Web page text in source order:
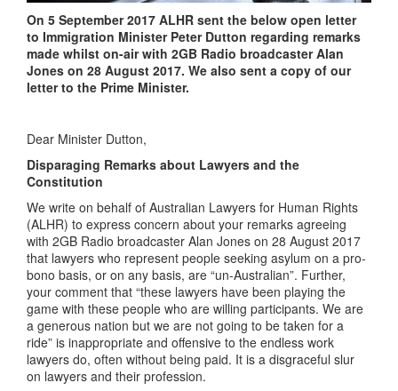
On 5 September 2017 ALHR sent the below open letter
to Immigration Minister Peter Dutton regarding remarks
made whilst on-air with 2GB Radio broadcaster Alan
Jones on 28 August 2017. We also sent a copy of our
letter to the Prime Minister.
Dear Minister Dutton,
Disparaging Remarks about Lawyers and the
Constitution
We write on behalf of Australian Lawyers for Human Rights
(ALHR) to express concern about your remarks agreeing
with 2GB Radio broadcaster Alan Jones on 28 August 2017
that lawyers who represent people seeking asylum on a pro-
bono basis, or on any basis, are “un-Australian”. Further,
your comment that “these lawyers have been playing the
game with these people who are willing participants. We are
a generous nation but we are not going to be taken for a
ride” is inappropriate and offensive to the endless work
lawyers do, often without being paid. It is a disgraceful slur
on lawyers and their profession.